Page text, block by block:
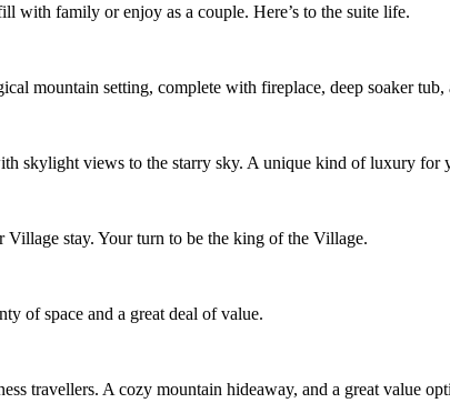
with family or enjoy as a couple. Here’s to the suite life.
mountain setting, complete with fireplace, deep soaker
skylight views to the starry sky. A unique kind of luxury for
stay. Your turn to be the king of the Village.
of space and a great deal of value.
travellers. A cozy mountain hideaway, and a great value